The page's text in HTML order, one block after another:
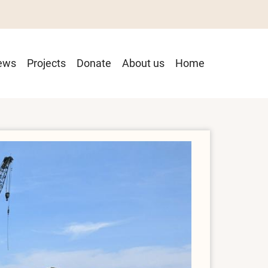
Projects Donate About us Home